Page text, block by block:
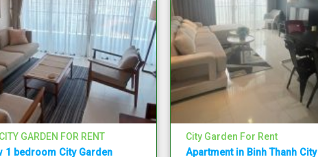
GARDEN FOR RENT
1 bedroom City Garden
City Garden For Rent
Apartment in Binh Thanh